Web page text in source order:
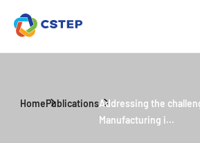
HomePublicationsAddressing the
Manufacturing i...